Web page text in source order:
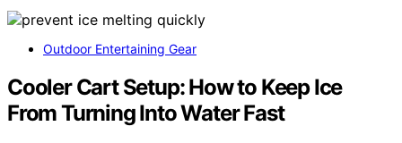
Outdoor Entertaining Gear
Cooler Cart Setup: How to Keep Ice
From Turning Into Water Fast